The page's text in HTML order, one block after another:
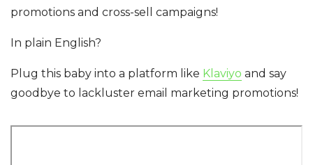
promotions and cross-sell campaigns!
In plain English?
Plug this baby into a platform like Klaviyo and say
goodbye to lackluster email marketing promotions!